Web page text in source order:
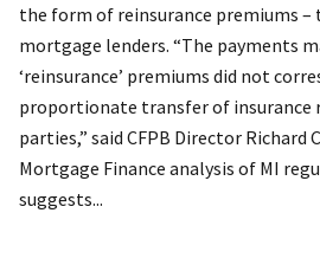
the form of reinsurance premiums –
mortgage lenders. “The payments
‘reinsurance’ premiums did not
proportionate transfer of insurance
parties,” said CFPB Director Richard
Mortgage Finance analysis of MI
suggests...